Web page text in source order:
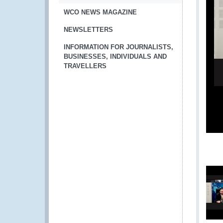
WCO NEWS MAGAZINE
NEWSLETTERS
INFORMATION FOR JOURNALISTS,
BUSINESSES, INDIVIDUALS AND
TRAVELLERS